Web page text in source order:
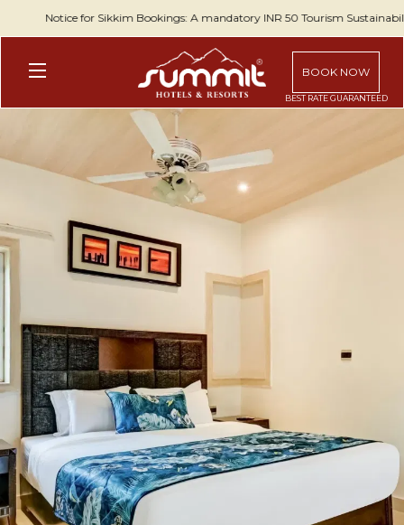
Notice for Sikkim Bookings: A mandatory INR 50 Tourism
BOOK NOW